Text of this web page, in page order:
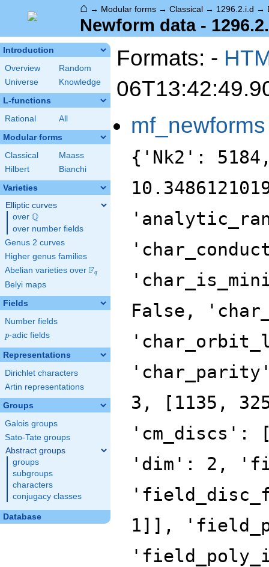
⌂ → Modular forms → Classical → 1296.2.i.d →
Newform data -
Introduction
Overview
Random
Universe
Knowledge
L-functions
Rational All
Modular forms
Classical
Maass
Hilbert
Bianchi
Varieties
Elliptic curves
over \Q
Q
over number fields
Genus 2 curves
Higher genus families
Abelian varieties over \F_{q}
Fq
Belyi maps
Fields
Number fields
p
p-adic fields
Representations
Dirichlet characters
Artin representations
Groups
Galois groups
Sato-Tate groups
Abstract groups
groups
subgroups
characters
conjugacy classes
Database
Formats: -
mf_newforms
{'Nk2':
False,
3, [1135,
'cm_discs':
'dim': 2,
1]],